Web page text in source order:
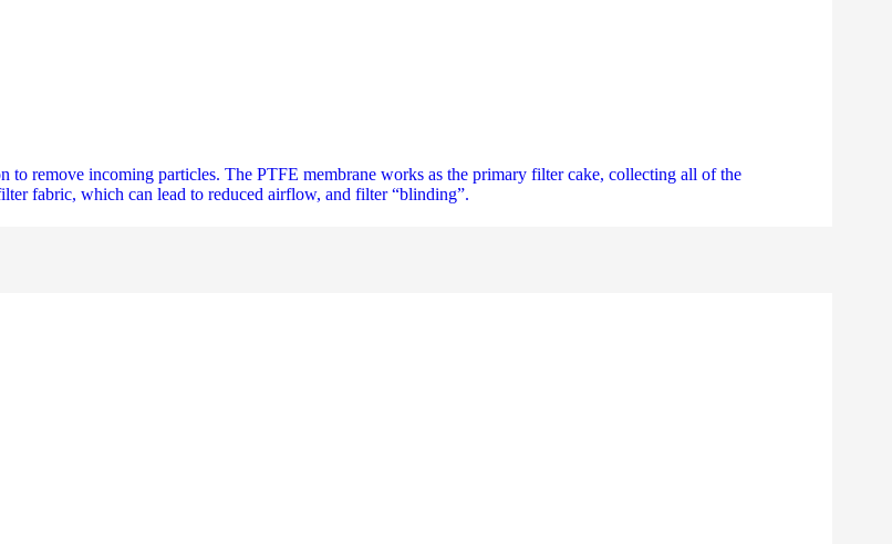
remove incoming particles. The PTFE membrane works as the primary filter cake, collecting all of the
fabric, which can lead to reduced airflow, and filter “blinding”.